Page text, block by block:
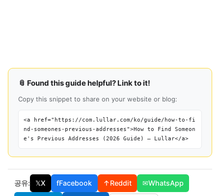
📎 Found this guide helpful? Link to it!
Copy this snippet to share on your website or blog:
<a href="https://com.lullar.com/ko/guide/how-to-fi
nd-someones-previous-addresses">How to Find Someon
e's Previous Addresses (2026 Guide) — Lullar</a>
공유: 𝕏X fFacebook ↑Reddit ✉WhatsApp